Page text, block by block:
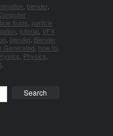
blender
fluids particle
tutorial VFX
blender Blender
Generated how to
Physics